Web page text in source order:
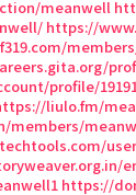
meanwell
https://
profile/
liulo.fm/
members/
https://